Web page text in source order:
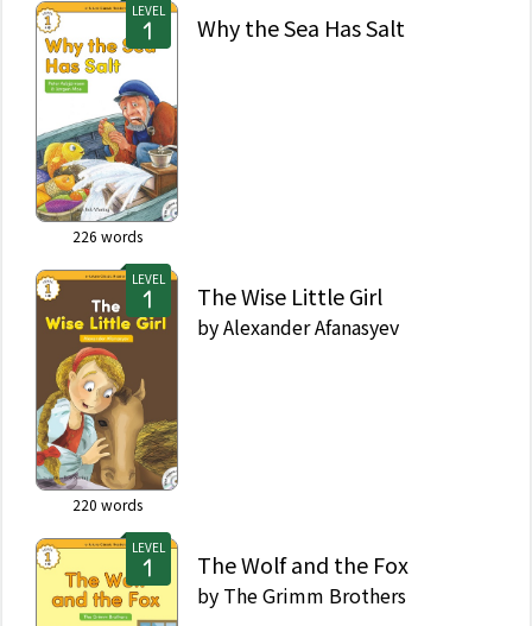
LEVEL
226 words
Why the Sea Has Salt
LEVEL
220 words
The Wise Little Girl
byAlexander Afanasyev
LEVEL
The Wolf and the Fox
by The Grimm Brothers